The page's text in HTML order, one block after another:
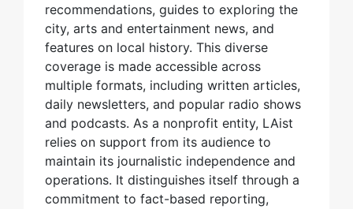
recommendations, guides to exploring the
city, arts and entertainment news, and
features on local history. This diverse
coverage is made accessible across
multiple formats, including written articles,
daily newsletters, and popular radio shows
and podcasts. As a nonprofit entity, LAist
relies on support from its audience to
maintain its journalistic independence and
operations. It distinguishes itself through a
commitment to fact-based reporting,